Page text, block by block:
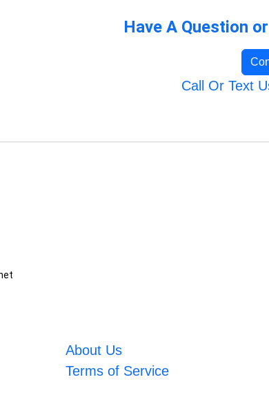
Have A Question
Call Or Text
About Us
Terms of Service